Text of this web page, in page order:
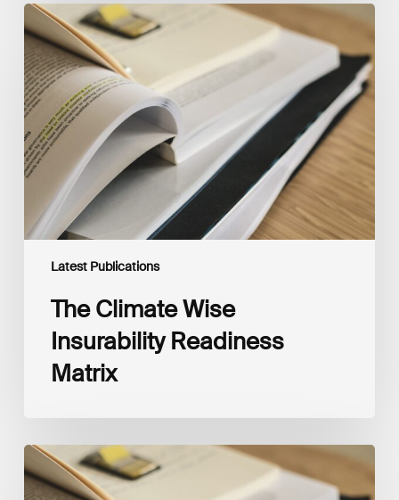
Latest Publications
The
Climate
Wise
Insurability
Readiness
Matrix
The Climate Wise
Insurability Readiness
Matrix
The
New
Corporate